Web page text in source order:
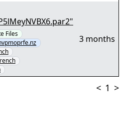
Files
3 months
< 1 >